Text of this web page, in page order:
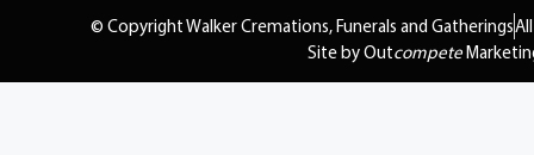
© Copyright Walker Cremations, Funerals and Gatherings
Site by Outcompete